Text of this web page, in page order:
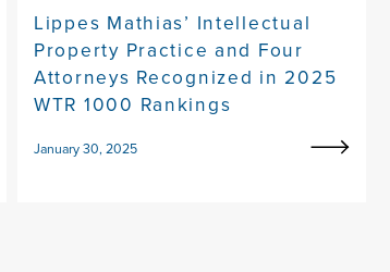
Lippes Mathias’ Intellectual
Property Practice and Four
Attorneys Recognized in 2025
WTR 1000 Rankings
January 30, 2025